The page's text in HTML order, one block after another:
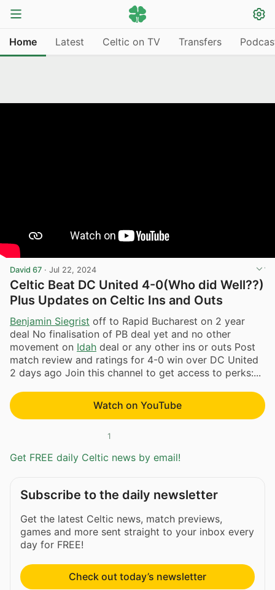
Home Latest Celtic on TV Transfers
David 67 · Jul 22, 2024
Celtic Beat DC United 4-0(Who did Well??)
Plus Updates on Celtic Ins and Outs
Benjamin Siegrist off to Rapid Bucharest on 2 year
deal No finalisation of PB deal yet and no other
movement on Idah deal or any other ins or outs Post
match review and ratings for 4-0 win over DC United
2 days ago Join this channel to get access to perks:...
Watch on YouTube
1
Get FREE daily Celtic news by email!
Subscribe to the daily newsletter
Get the latest Celtic news, match previews,
games and more sent straight to your inbox every
day for FREE!
Check out today’s newsletter